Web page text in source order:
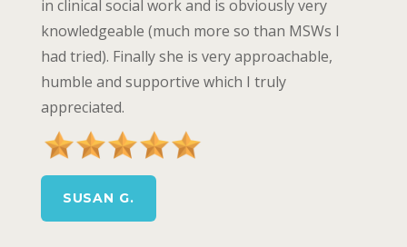
in clinical social work and is obviously very
knowledgeable (much more so than MSWs I
had tried). Finally she is very approachable,
humble and supportive which I truly
appreciated.
SUSAN G.